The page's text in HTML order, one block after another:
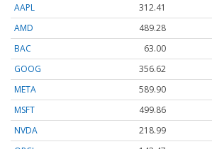
AAPL
312.41
AMD
489.28
BAC
63.00
GOOG
356.62
META
589.90
MSFT
499.86
NVDA
218.99